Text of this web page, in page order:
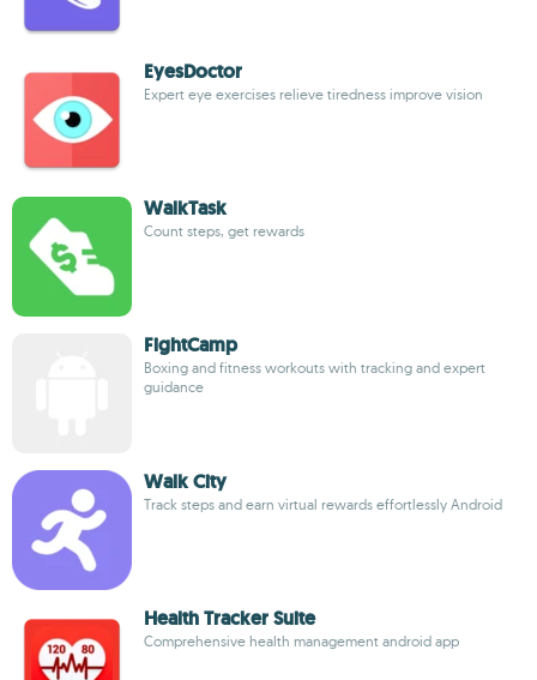
EyesDoctor
Expert eye exercises relieve tiredness improve vision
WalkTask
Count steps, get rewards
FightCamp
Boxing and fitness workouts with tracking and expert
guidance
Walk City
Track steps and earn virtual rewards effortlessly Android
Health Tracker Suite
Comprehensive health management android app